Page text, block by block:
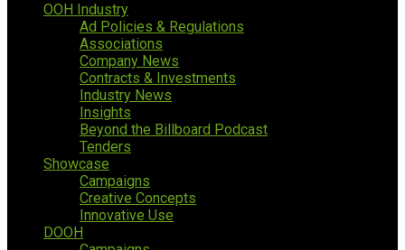
OOH Industry
Ad Policies & Regulations
Associations
Company News
Contracts & Investments
Industry News
Insights
Beyond the Billboard Podcast
Tenders
Showcase
Campaigns
Creative Concepts
Innovative Use
DOOH